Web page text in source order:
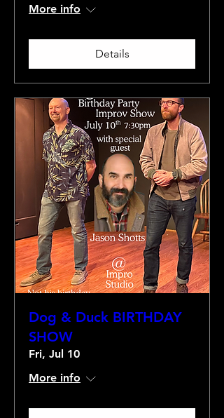
More info
Details
Dog & Duck BIRTHDAY
SHOW
Fri, Jul 10
More info